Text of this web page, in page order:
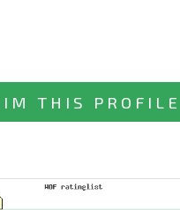
THIS PROFILE